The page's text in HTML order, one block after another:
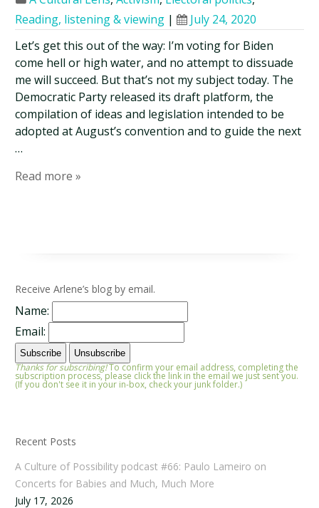
Reading, listening & viewing |
July 24, 2020
Let’s get this out of the way: I’m voting for Biden
come hell or high water, and no attempt to dissuade
me will succeed. But that’s not my subject today. The
Democratic Party released its draft platform, the
compilation of ideas and legislation intended to be
adopted at August’s convention and to guide the next
…
Read more »
Receive Arlene’s blog by email.
Name:
Email:
Thanks for subscribing!To confirm your email address, completing the
subscription process, please click the link in the email we just sent you.
(If you don't see it in your in-box, check your junk folder.)
Recent Posts
A Culture of Possibility podcast #66: Paulo Lameiro on
Concerts for Babies and Much, Much More
July 17, 2026